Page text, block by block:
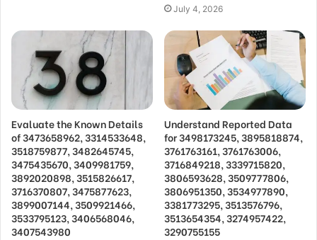
July 4, 2026
Evaluate the Known Details
of 3473658962, 3314533648,
3518759877, 3482645745,
3475435670, 3409981759,
3892020898, 3515826617,
3716370807, 3475877623,
3899007144, 3509921466,
3533795123, 3406568046,
3407543980
Understand Reported Data
for 3498173245, 3895818874,
3761763161, 3761763006,
3716849218, 3339715820,
3806593628, 3509777806,
3806951350, 3534977890,
3381773295, 3513576796,
3513654354, 3274957422,
3290755155